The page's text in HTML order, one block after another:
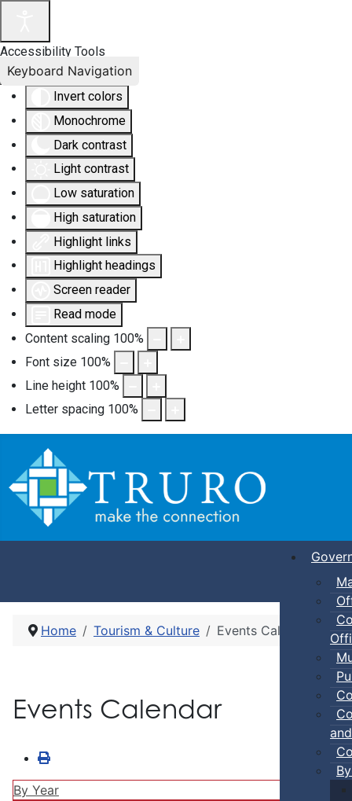
Accessibility Tools
Invert colors
Monochrome
Dark contrast
Light contrast
Low saturation
High saturation
Highlight links
Highlight headings
Screen reader
Read mode
Content scaling 100%
Font size 100%
Line height 100%
Letter spacing 100%
Keyboard Navigation
Home Tourism & Culture Events Calendar
Events Calendar
By Year